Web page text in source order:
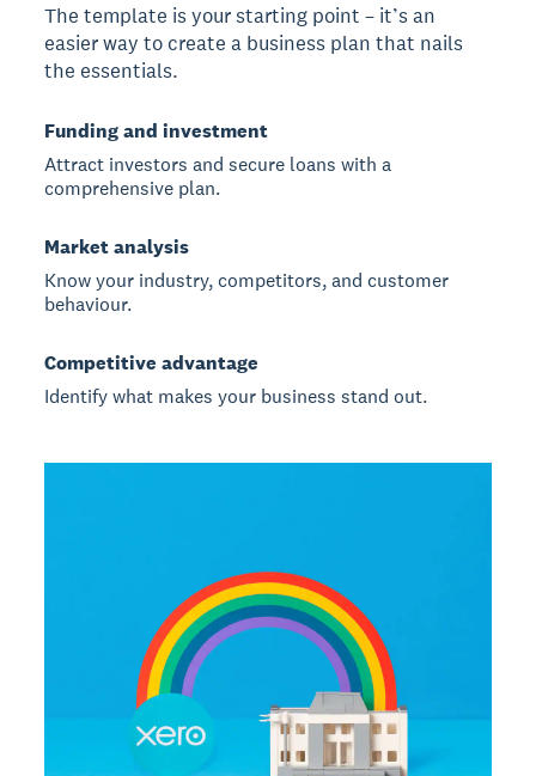
The template is your starting point – it’s an
easier way to create a business plan that nails
the essentials.
Funding and investment
Attract investors and secure loans with a
comprehensive plan.
Market analysis
Know your industry, competitors, and customer
behaviour.
Competitive advantage
Identify what makes your business stand out.